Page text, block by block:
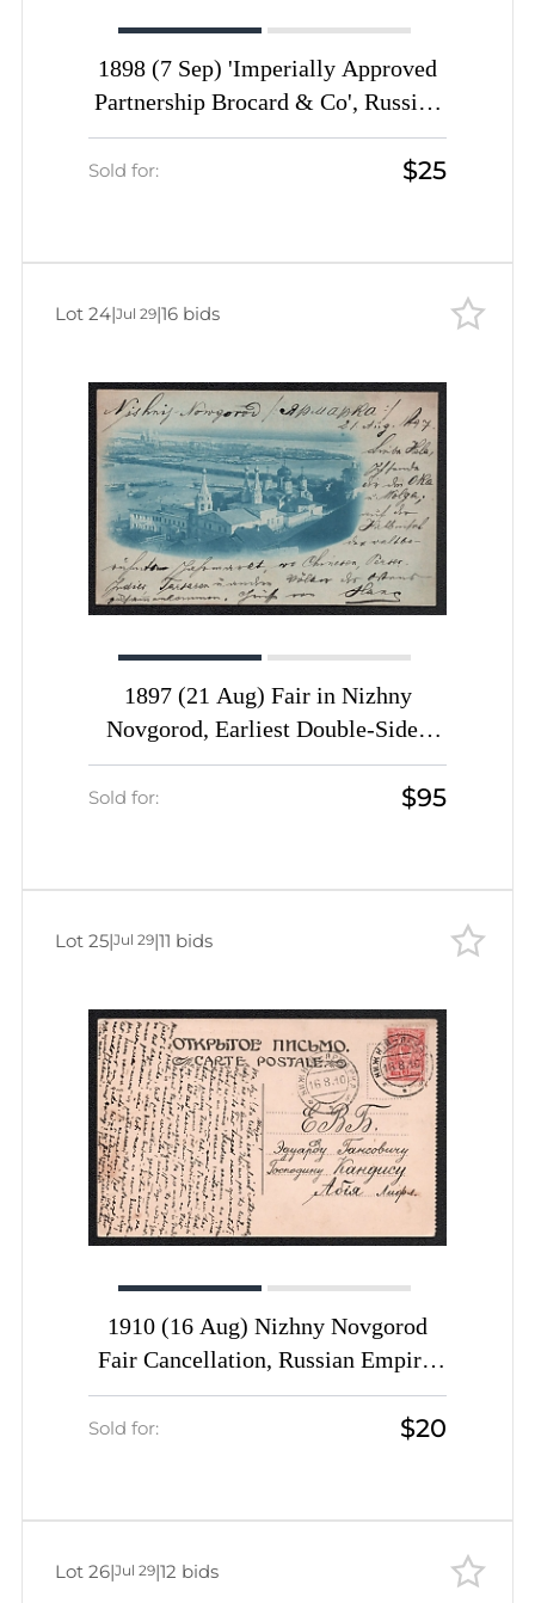
1898 (7 Sep) 'Imperially Approved
Partnership Brocard & Co', Russian
Empire, Advertising Picture
Postcard from Oryol to Grammont
Sold for: $25
1897 (21 Aug) Fair in Nizhny
Novgorod, Earliest Double-Sided
Illustrated Postal Stationery Card,
Previously Undescribed, Sold Only
Sold for: $95
Lot 24|Jul 29|16 bids
1910 (16 Aug) Nizhny Novgorod
Fair Cancellation, Russian Empire,
Picture Postcard (Nizhny Novgorod.
Safronov Descent) from Nizhny
Sold for: $20
Lot 25|Jul 29|11 bids
Lot 26|Jul 29|12 bids